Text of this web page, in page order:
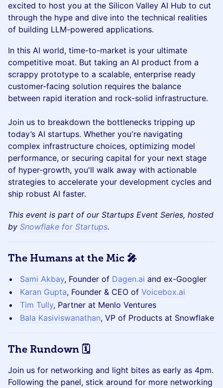
excited to host you at the Silicon Valley AI Hub to cut
through the hype and dive into the technical realities
of building LLM-powered applications.
In this AI world, time-to-market is your ultimate
competitive moat. But taking an AI product from a
scrappy prototype to a scalable, enterprise ready
customer-facing solution requires the balance
between rapid iteration and rock-solid infrastructure.
Join us to breakdown the bottlenecks tripping up
today’s AI startups. Whether you're navigating
complex infrastructure choices, optimizing model
performance, or securing capital for your next stage
of hyper-growth, you'll walk away with actionable
strategies to accelerate your development cycles and
ship robust AI faster.
This event is part of our Startups Event Series, hosted
by Snowflake for Startups.
The Humans at the Mic 🎤
Sami Akbay, Founder of Dagen.ai and ex-Googler
Karan Gupta, Founder & CEO of Voicebox.ai
Tim Tully, Partner at Menlo Ventures
Bala Kasiviswanathan, VP of Products at Snowflake
The Rundown 🗓️
Join us for networking and light bites as early as 4pm.
Following the panel, stick around for more networking